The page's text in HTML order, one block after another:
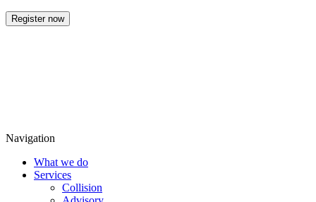
Register now
Navigation
What we do
Services
Collision